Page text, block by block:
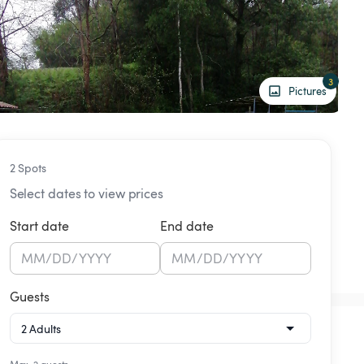
Pictures
3
2 Spots
Select dates to view prices
Start date
MM/DD/YYYY
End date
MM/DD/YYYY
Guests